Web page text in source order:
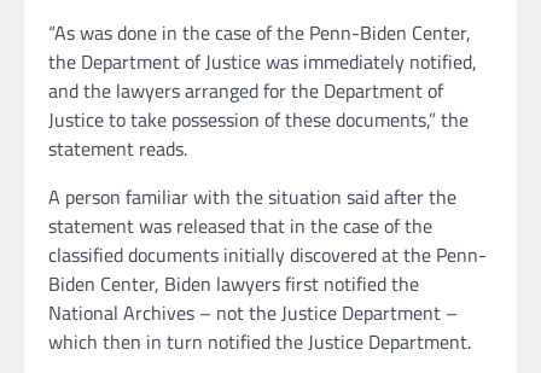
“As was done in the case of the Penn-Biden Center,
the Department of Justice was immediately notified,
and the lawyers arranged for the Department of
Justice to take possession of these documents,” the
statement reads.
A person familiar with the situation said after the
statement was released that in the case of the
classified documents initially discovered at the Penn-
Biden Center, Biden lawyers first notified the
National Archives – not the Justice Department –
which then in turn notified the Justice Department.